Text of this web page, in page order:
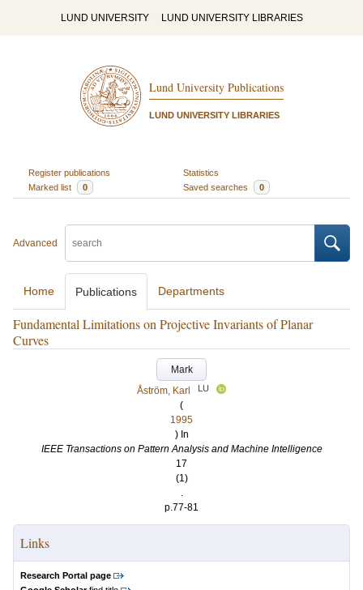
LUND UNIVERSITY LUND UNIVERSITY LIBRARIES
Lund University Publications
LUND UNIVERSITY LIBRARIES
Register publications
Statistics
Marked list
0 Saved searches 0
Advanced
Home Publications Departments
Fundamental Limitations on Projective Invariants of Planar
Curves
Mark
Åström, Karl
LU
(
1995
) In
IEEE Transactions on Pattern Analysis and Machine Intelligence
17
(1)
.
p.77-81
Links
Research Portal page